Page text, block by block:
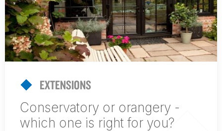
EXTENSIONS
Conservatory or orangery -
which one is right for you?